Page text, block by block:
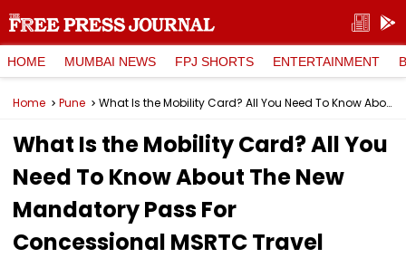
HOME MUMBAI NEWS FPJ SHORTS ENTERTAINMENT
Home Pune What Is the Mobility Card? All You Need To Know About The New Mandatory Pass For Concessional MSRTC Travel
What Is the Mobility Card? All You
Need To Know About The New
Mandatory Pass For
Concessional MSRTC Travel